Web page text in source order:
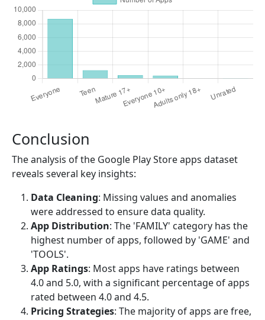
Conclusion
The analysis of the Google Play Store apps dataset
reveals several key insights:
Data Cleaning: Missing values and anomalies
were addressed to ensure data quality.
App Distribution: The 'FAMILY' category has the
highest number of apps, followed by 'GAME' and
'TOOLS'.
App Ratings: Most apps have ratings between
4.0 and 5.0, with a significant percentage of apps
rated between 4.0 and 4.5.
Pricing Strategies: The majority of apps are free,